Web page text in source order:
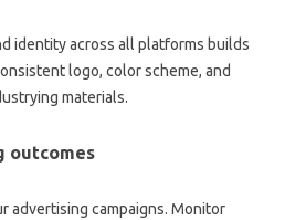
identity across all platforms builds
logo, color scheme, and
materials.
outcomes
advertising campaigns. Monitor